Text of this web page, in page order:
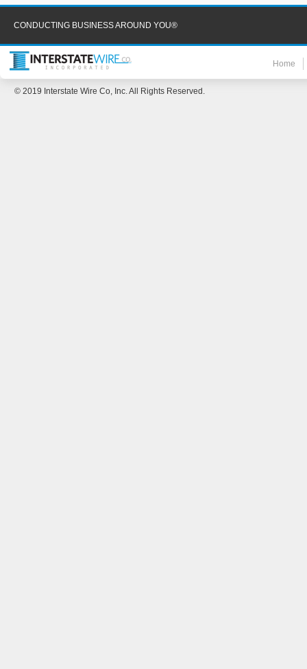
CONDUCTING BUSINESS AROUND YOU®
Home
© 2019 Interstate Wire Co, Inc. All Rights Reserved.